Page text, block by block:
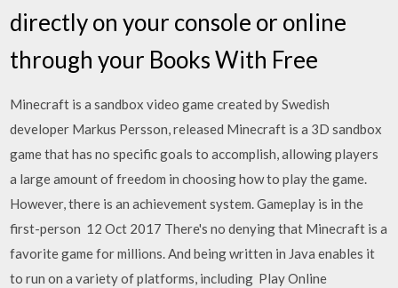
directly on your console or online
through your Books With Free
Minecraft is a sandbox video game created by Swedish
developer Markus Persson, released Minecraft is a 3D sandbox
game that has no specific goals to accomplish, allowing players
a large amount of freedom in choosing how to play the game.
However, there is an achievement system. Gameplay is in the
first-person 12 Oct 2017 There's no denying that Minecraft is a
favorite game for millions. And being written in Java enables it
to run on a variety of platforms, including Play Online